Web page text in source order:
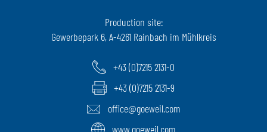
Production site:
Gewerbepark 6, A-4261 Rainbach im Mühlkreis
+43 (0)7215 2131-0
+43 (0)7215 2131-9
office@goeweil.com
www.goeweil.com